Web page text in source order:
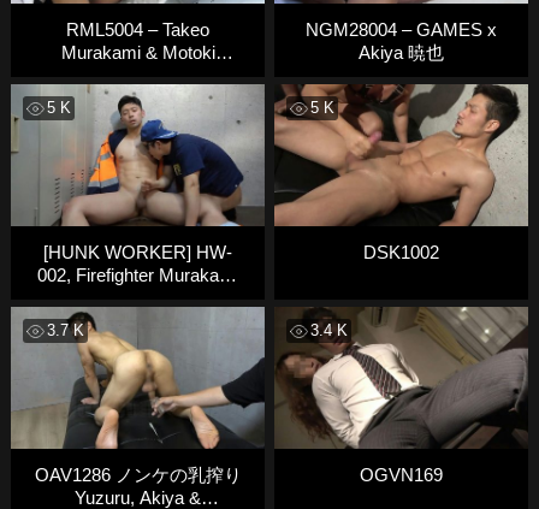
RML5004 – Takeo
Murakami & Motoki
NGM28004 – GAMES x
Akiya 暁也
5 K
[HUNK WORKER] HW-
002, Firefighter Murakami
5 K
DSK1002
3.7 K
OAV1286 ノンケの乳搾り
Yuzuru, Akiya &
3.4 K
OGVN169